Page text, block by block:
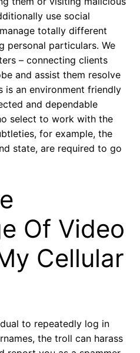
use social
totally different
personal particulars. We
– connecting clients
and assist them resolve
is an environment friendly
and dependable
select to work with the
for example, the
state, are required to go
Of Video
Cellular
to repeatedly log in
the troll can harass